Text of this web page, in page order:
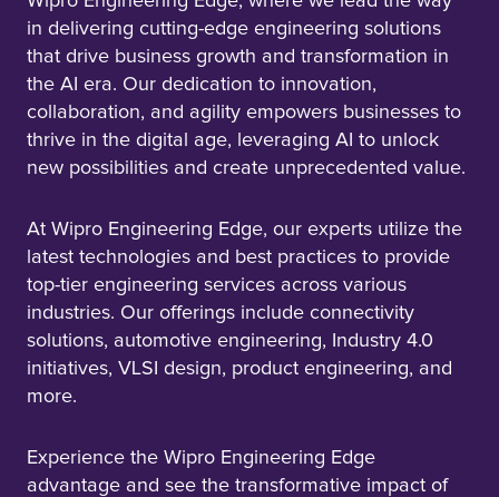
in delivering cutting-edge engineering solutions
that drive business growth and transformation in
the AI era. Our dedication to innovation,
collaboration, and agility empowers businesses to
thrive in the digital age, leveraging AI to unlock
new possibilities and create unprecedented value.
At Wipro Engineering Edge, our experts utilize the
latest technologies and best practices to provide
top-tier engineering services across various
industries. Our offerings include connectivity
solutions, automotive engineering, Industry 4.0
initiatives, VLSI design, product engineering, and
more.
Experience the Wipro Engineering Edge
advantage and see the transformative impact of